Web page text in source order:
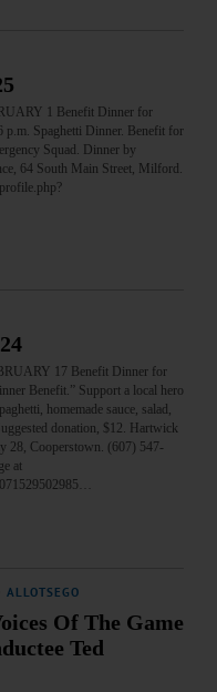
1 Benefit Dinner for
Spaghetti Dinner. Benefit for
Squad. Dinner by
64 South Main Street, Milford.
17 Benefit Dinner for
Benefit.” Support a local hero
homemade sauce, salad,
donation, $12. Hartwick
28, Cooperstown. (607) 547-
at
ALLOTSEGO
Of The Game
Ted